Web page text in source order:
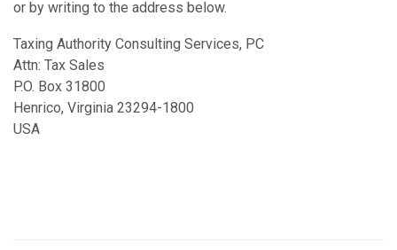
or by writing to the address below.
Taxing Authority Consulting Services, PC
Attn: Tax Sales
P.O. Box 31800
Henrico, Virginia 23294-1800
USA